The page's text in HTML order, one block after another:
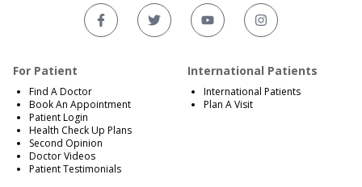
For Patient
Find A Doctor
Book An Appointment
Patient Login
Health Check Up Plans
Second Opinion
Doctor Videos
Patient Testimonials
International Patients
International Patients
Plan A Visit